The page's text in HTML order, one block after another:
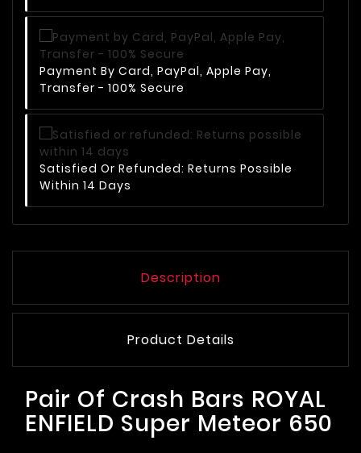
Payment By Card, PayPal, Apple Pay,
Transfer - 100% Secure
Satisfied Or Refunded: Returns Possible
Within 14 Days
Description
Product Details
Pair Of Crash Bars ROYAL
ENFIELD Super Meteor 650